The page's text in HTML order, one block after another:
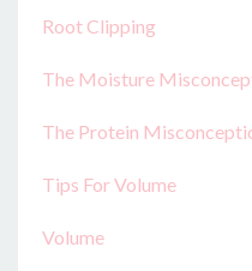
Root Clipping
The Moisture
The Protein
Tips For Volume
Volume